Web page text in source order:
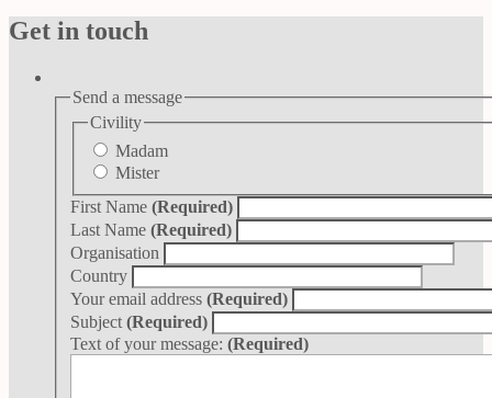
Get in touch
Send a message
Civility
Madam
Mister
First Name (Required)
Last Name (Required)
Organisation
Country
Your email address (Required)
Subject (Required)
Text of your message: (Required)